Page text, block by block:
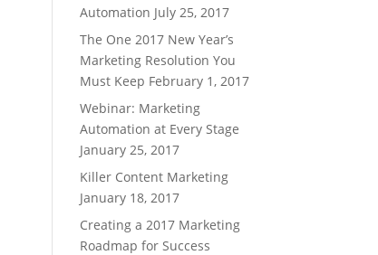
Automation July 25, 2017
The One 2017 New Year’s
Marketing Resolution You
Must Keep February 1, 2017
Webinar: Marketing
Automation at Every Stage
January 25, 2017
Killer Content Marketing
January 18, 2017
Creating a 2017 Marketing
Roadmap for Success